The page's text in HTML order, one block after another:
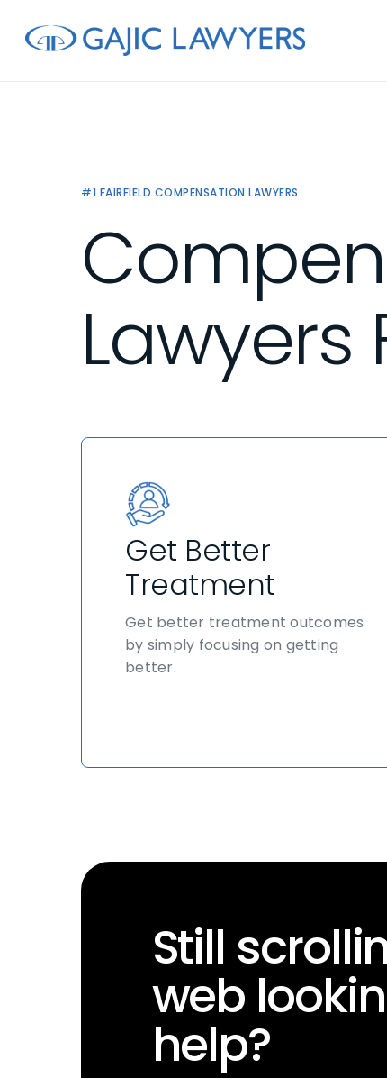
#1 FAIRFIELD COMPENSATION LAWYERS
Lawyers
Get Better
Treatment
Get better treatment outcomes
by simply focusing on getting
better.
Still
web
help?